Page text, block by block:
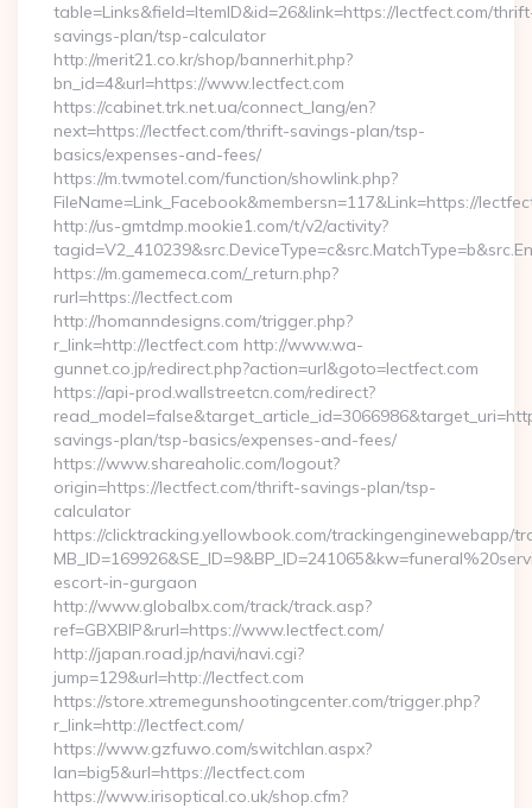
table=Links&field=ItemID&id=26&link=https://lectfect.com/
savings-plan/tsp-calculator
http://merit21.co.kr/shop/bannerhit.php?
bn_id=4&url=https://www.lectfect.com
https://cabinet.trk.net.ua/connect_lang/en?
next=https://lectfect.com/thrift-savings-plan/tsp-
basics/expenses-and-fees/
https://m.twmotel.com/function/showlink.php?
FileName=Link_Facebook&membersn=117&Link=https://
http://us-gmtdmp.mookie1.com/t/v2/activity?
https://m.gamemeca.com/_return.php?
rurl=https://lectfect.com
http://homanndesigns.com/trigger.php?
r_link=http://lectfect.com http://www.wa-
gunnet.co.jp/redirect.php?action=url&goto=lectfect.com
https://api-prod.wallstreetcn.com/redirect?
savings-plan/tsp-basics/expenses-and-fees/
https://www.shareaholic.com/logout?
origin=https://lectfect.com/thrift-savings-plan/tsp-
calculator
https://clicktracking.yellowbook.com/trackingenginewebapp/
escort-in-gurgaon
http://www.globalbx.com/track/track.asp?
ref=GBXBlP&rurl=https://www.lectfect.com/
http://japan.road.jp/navi/navi.cgi?
jump=129&url=http://lectfect.com
https://store.xtremegunshootingcenter.com/trigger.php?
r_link=http://lectfect.com/
https://www.gzfuwo.com/switchlan.aspx?
lan=big5&url=https://lectfect.com
https://www.irisoptical.co.uk/shop.cfm?